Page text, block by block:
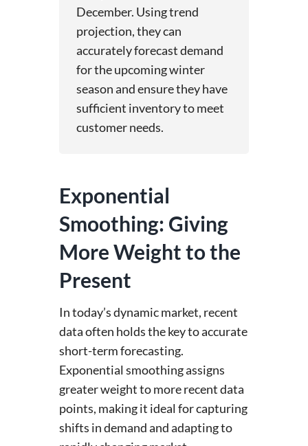
December. Using trend
projection, they can
accurately forecast demand
for the upcoming winter
season and ensure they have
sufficient inventory to meet
customer needs.
Exponential
Smoothing: Giving
More Weight to the
Present
In today’s dynamic market, recent
data often holds the key to accurate
short-term forecasting.
Exponential smoothing assigns
greater weight to more recent data
points, making it ideal for capturing
shifts in demand and adapting to